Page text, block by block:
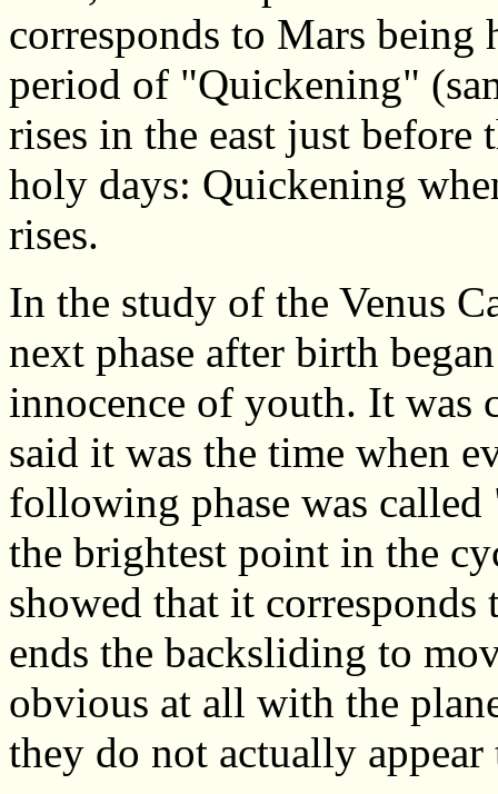
corresponds to Mars
period of "Quickening"
rises in the east just before
holy days: Quickening
rises.
In the study of the Venus
next phase after birth
innocence of youth. It was
said it was the time when
following phase was called
the brightest point in the
showed that it
ends the backsliding to
obvious at all with the
they do not actually